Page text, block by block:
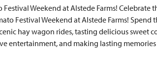
Weekend at Alstede Farms! Celebrate
Festival Weekend at Alstede Farms!
hay wagon rides, tasting delicious sweet
entertainment, and making lasting